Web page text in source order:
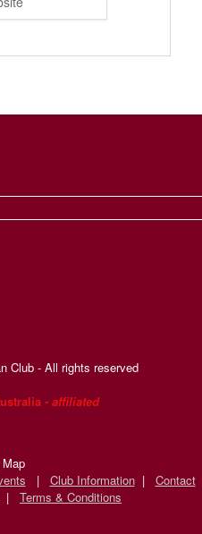
Club - All rights reserved
- affiliated
| Club Information| Contact
| Terms & Conditions